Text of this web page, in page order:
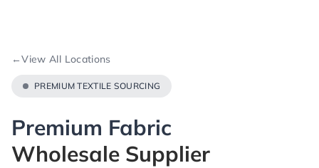
←View All Locations
PREMIUM TEXTILE SOURCING
Premium Fabric
Wholesale Supplier